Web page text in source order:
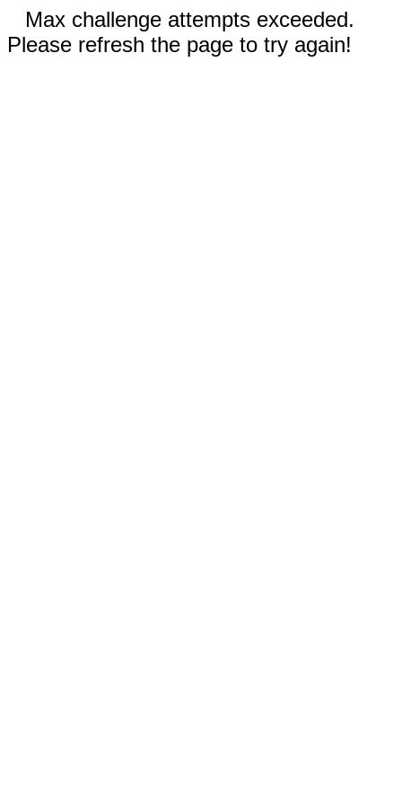
Max challenge attempts exceeded.
Please refresh the page to try again!